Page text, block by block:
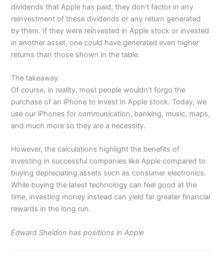
dividends that Apple has paid, they don’t factor in any
reinvestment of these dividends or any return generated
by them. If they were reinvested in Apple stock or invested
in another asset, one could have generated even higher
returns than those shown in the table.
The takeaway
Of course, in reality, most people wouldn’t forgo the
purchase of an iPhone to invest in Apple stock. Today, we
use our iPhones for communication, banking, music, maps,
and much more so they are a necessity.
However, the calculations highlight the benefits of
investing in successful companies like Apple compared to
buying depreciating assets such as consumer electronics.
While buying the latest technology can feel good at the
time, investing money instead can yield far greater financial
rewards in the long run.
Edward Sheldon has positions in Apple